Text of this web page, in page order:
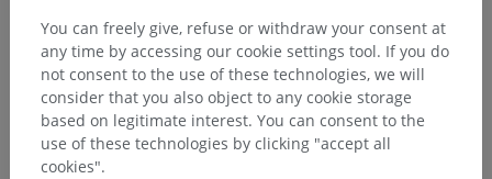
You can freely give, refuse or withdraw your consent at
any time by accessing our cookie settings tool. If you do
not consent to the use of these technologies, we will
consider that you also object to any cookie storage
based on legitimate interest. You can consent to the
use of these technologies by clicking "accept all
cookies".